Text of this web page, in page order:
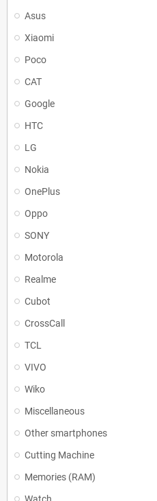
Asus
Xiaomi
Poco
CAT
Google
HTC
LG
Nokia
OnePlus
Oppo
SONY
Motorola
Realme
Cubot
CrossCall
TCL
VIVO
Wiko
Miscellaneous
Other smartphones
Cutting Machine
Memories (RAM)